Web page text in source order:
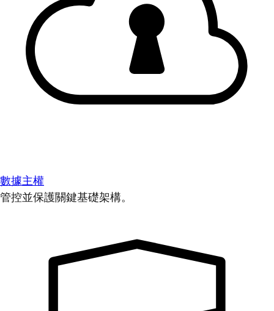
數據主權
管控並保護關鍵基礎架構。